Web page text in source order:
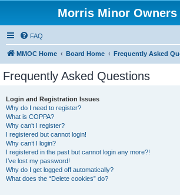
Morris Minor Owners
FAQ
MMOC Home Board Home Frequently Asked
Frequently Asked Questions
Login and Registration Issues
Why do I need to register?
What is COPPA?
Why can’t I register?
I registered but cannot login!
Why can’t I login?
I registered in the past but cannot login any more?!
I’ve lost my password!
Why do I get logged off automatically?
What does the “Delete cookies” do?